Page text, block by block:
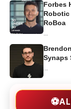
Forbes
Robotic
RoBoa
...
Synaps
...
⚽